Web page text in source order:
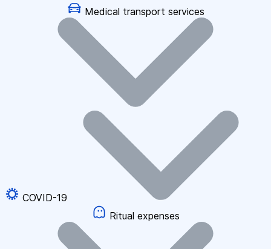
Medical transport services
COVID-19
Ritual expenses